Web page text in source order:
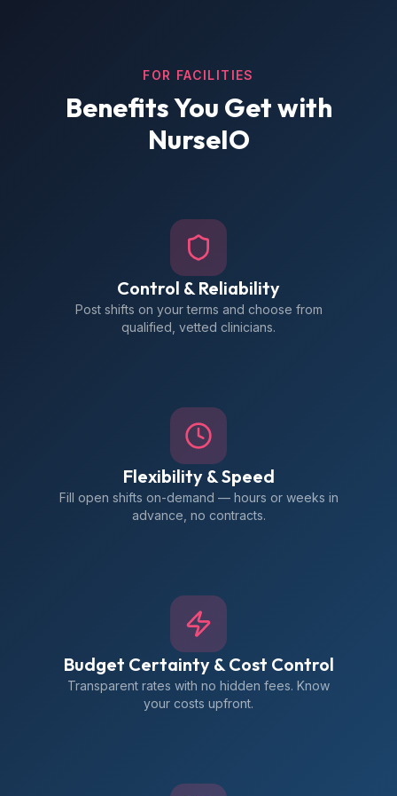
FOR FACILITIES
Benefits You Get with
NurseIO
Control & Reliability
Post shifts on your terms and choose from
qualified, vetted clinicians.
Flexibility & Speed
Fill open shifts on-demand — hours or weeks in
advance, no contracts.
Budget Certainty & Cost Control
Transparent rates with no hidden fees. Know
your costs upfront.